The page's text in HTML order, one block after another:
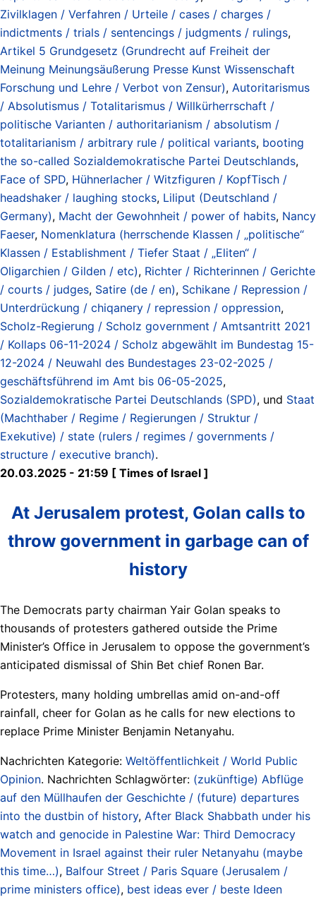
Zivilklagen / Verfahren / Urteile / cases / charges /
indictments / trials / sentencings / judgments / rulings,
Artikel 5 Grundgesetz (Grundrecht auf Freiheit der
Meinung Meinungsäußerung Presse Kunst Wissenschaft
Forschung und Lehre / Verbot von Zensur), Autoritarismus
/ Absolutismus / Totalitarismus / Willkürherrschaft /
politische Varianten / authoritarianism / absolutism /
totalitarianism / arbitrary rule / political variants, booting
the so-called Sozialdemokratische Partei Deutschlands,
Face of SPD, Hühnerlacher / Witzfiguren / KopfTisch /
headshaker / laughing stocks, Liliput (Deutschland /
Germany), Macht der Gewohnheit / power of habits, Nancy
Faeser, Nomenklatura (herrschende Klassen / „politische“
Klassen / Establishment / Tiefer Staat / „Eliten“ /
Oligarchien / Gilden / etc), Richter / Richterinnen / Gerichte
/ courts / judges, Satire (de / en), Schikane / Repression /
Unterdrückung / chiqanery / repression / oppression,
Scholz-Regierung / Scholz government / Amtsantritt 2021
/ Kollaps 06-11-2024 / Scholz abgewählt im Bundestag 15-
12-2024 / Neuwahl des Bundestages 23-02-2025 /
geschäftsführend im Amt bis 06-05-2025,
Sozialdemokratische Partei Deutschlands (SPD), und Staat
(Machthaber / Regime / Regierungen / Struktur /
Exekutive) / state (rulers / regimes / governments /
structure / executive branch).
20.03.2025 - 21:59 [ Times of Israel ]
At Jerusalem protest, Golan calls to
throw government in garbage can of
history
The Democrats party chairman Yair Golan speaks to
thousands of protesters gathered outside the Prime
Minister’s Office in Jerusalem to oppose the government’s
anticipated dismissal of Shin Bet chief Ronen Bar.
Protesters, many holding umbrellas amid on-and-off
rainfall, cheer for Golan as he calls for new elections to
replace Prime Minister Benjamin Netanyahu.
Nachrichten Kategorie: Weltöffentlichkeit / World Public
Opinion. Nachrichten Schlagwörter: (zukünftige) Abflüge
auf den Müllhaufen der Geschichte / (future) departures
into the dustbin of history, After Black Shabbath under his
watch and genocide in Palestine War: Third Democracy
Movement in Israel against their ruler Netanyahu (maybe
this time…), Balfour Street / Paris Square (Jerusalem /
prime ministers office), best ideas ever / beste Ideen